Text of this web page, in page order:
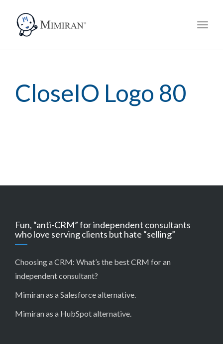
CloseIO Logo 80
Fun, “anti-CRM” for independent consultants
who love serving clients but hate “selling”
Choosing a CRM: What’s the best CRM for an
independent consultant?
Mimiran as a Salesforce alternative.
Mimiran as a HubSpot alternative.